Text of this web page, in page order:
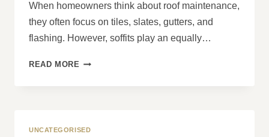
When homeowners think about roof maintenance,
they often focus on tiles, slates, gutters, and
flashing. However, soffits play an equally…
READ MORE HOW
UNCATEGORISED